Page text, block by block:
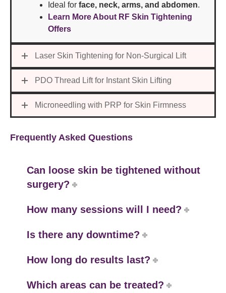
Ideal for face, neck, arms, and abdomen.
Learn More About RF Skin Tightening
Offers
Laser Skin Tightening for Non-Surgical Lift
PDO Thread Lift for Instant Skin Lifting
Microneedling with PRP for Skin Firmness
Frequently Asked Questions
Can loose skin be tightened without
surgery?
How many sessions will I need?
Is there any downtime?
How long do results last?
Which areas can be treated?